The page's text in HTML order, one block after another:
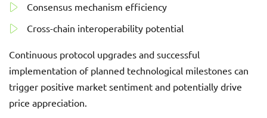
Consensus mechanism efficiency
Cross-chain interoperability potential
Continuous protocol upgrades and successful
implementation of planned technological milestones can
trigger positive market sentiment and potentially drive
price appreciation.